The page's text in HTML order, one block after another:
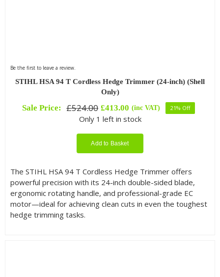
Be the first to leave a review.
STIHL HSA 94 T Cordless Hedge Trimmer (24-inch) (Shell
Only)
Sale Price: £524.00
Original
£413.00
Current
(inc VAT) 21% Off
Only 1 left in stock
Add to Basket
The STIHL HSA 94 T Cordless Hedge Trimmer offers
powerful precision with its 24-inch double-sided blade,
ergonomic rotating handle, and professional-grade EC
motor—ideal for achieving clean cuts in even the toughest
hedge trimming tasks.